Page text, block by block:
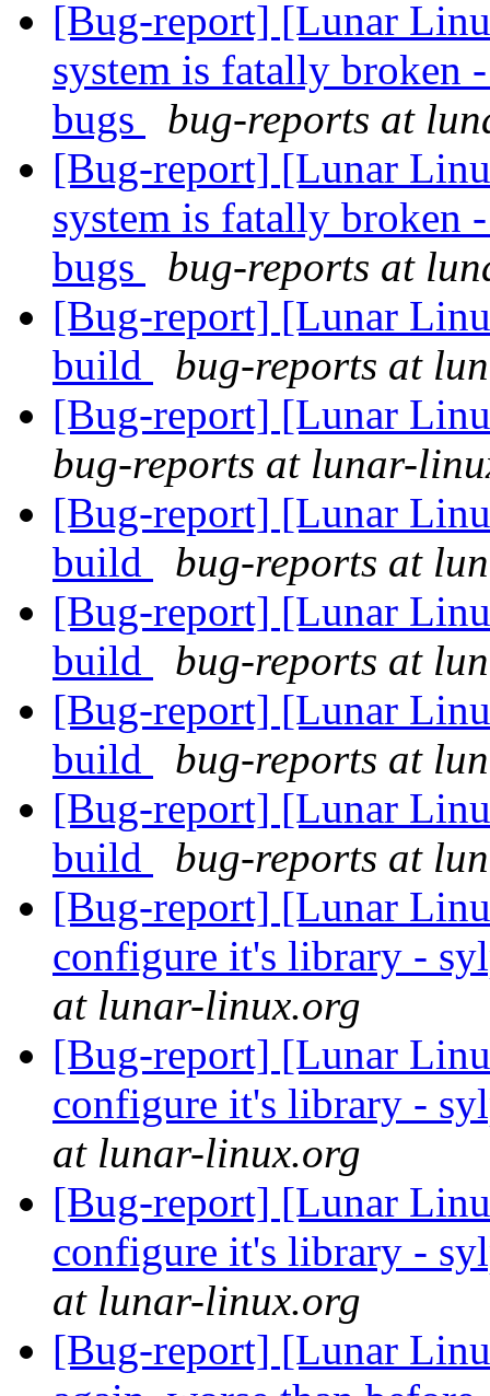
[Bug-report] [Lunar
system is fatally broken
bugs
bug-reports at
[Bug-report] [Lunar
system is fatally broken
bugs
bug-reports at
[Bug-report] [Lunar
build
bug-reports at
[Bug-report] [Lunar
bug-reports at lunar-
[Bug-report] [Lunar
build
bug-reports at
[Bug-report] [Lunar
build
bug-reports at
[Bug-report] [Lunar
build
bug-reports at
[Bug-report] [Lunar
build
bug-reports at
[Bug-report] [Lunar
configure it's library -
at lunar-linux.org
[Bug-report] [Lunar
configure it's library -
at lunar-linux.org
[Bug-report] [Lunar
configure it's library -
at lunar-linux.org
[Bug-report] [Lunar